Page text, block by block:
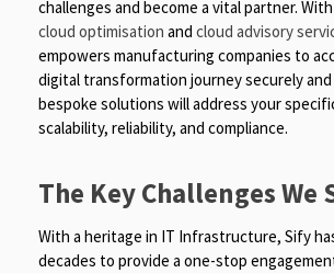
challenges and become a vital partner.
cloud optimisation and cloud advisory
empowers manufacturing companies to
digital transformation journey securely
bespoke solutions will address your
scalability, reliability, and compliance.
The Key Challenges We
With a heritage in IT Infrastructure, Sify
decades to provide a one-stop